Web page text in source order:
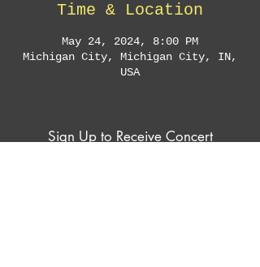
Time & Location
May 24, 2024, 8:00 PM
Michigan City, Michigan City, IN,
USA
Sign Up to Receive Concert